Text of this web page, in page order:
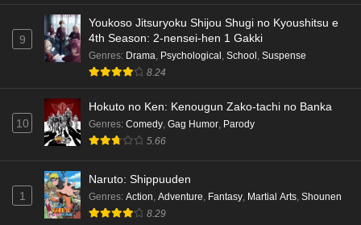
9
Youkoso Jitsuryoku Shijou Shugi no Kyoushitsu e
4th Season: 2-nensei-hen 1 Gakki
Genres: Drama, Psychological , School , Suspense
8.24
10
Hokuto no Ken: Kenougun Zako-tachi no Banka
Genres: Comedy, Gag Humor, Parody
5.66
1
Naruto: Shippuuden
Genres: Action Adventure Fantasy Martial Arts Shounen
8.29